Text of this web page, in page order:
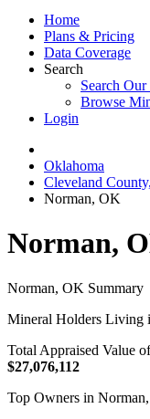
Home
Plans & Pricing
Data Coverage
Search
Search Our
Browse
Login
Oklahoma
Cleveland
Norman, OK
Norman,
Norman, OK Summary
Mineral Holders Living
Total Appraised Value
$27,076,112
Top Owners in